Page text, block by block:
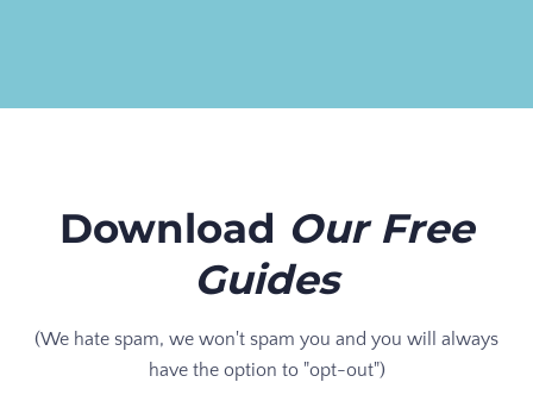
Download Our Free
Guides
(We hate spam, we won't spam you and you will always
have the option to "opt-out")